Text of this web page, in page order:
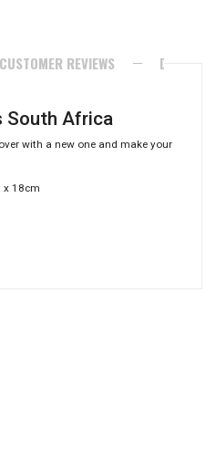
CUSTOMER REVIEWS
South Africa
with a new one and make your
x 18cm